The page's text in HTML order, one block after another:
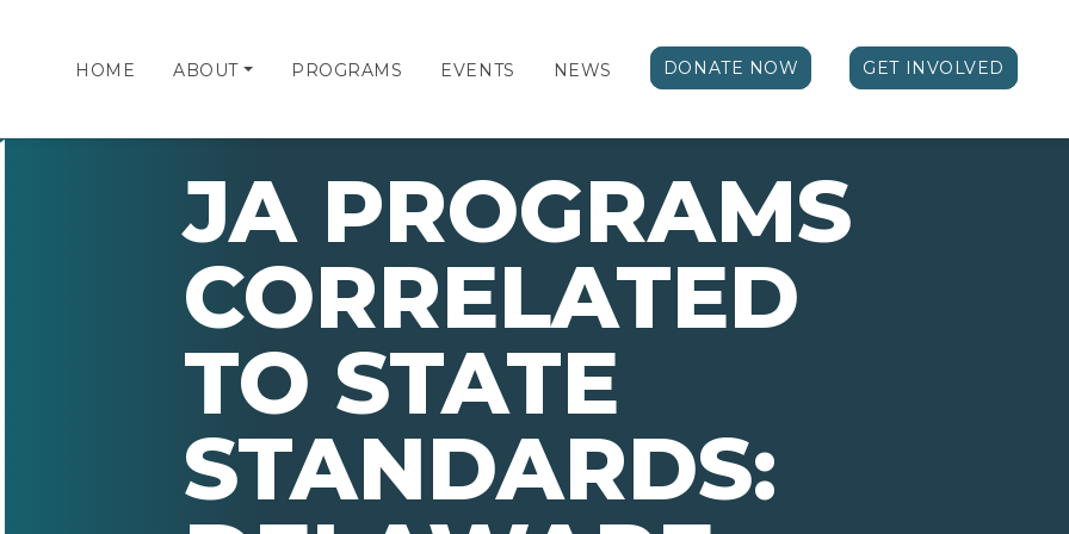
HOME ABOUT PROGRAMS EVENTS NEWS DONATE NOW GET INVOLVED
JA PROGRAMS
CORRELATED
TO STATE
STANDARDS: